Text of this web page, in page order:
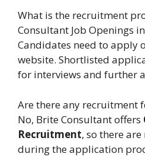
What is the recruitment
Consultant Job Openings
Candidates need to apply
website. Shortlisted
for interviews and further
Are there any recruitment
No, Brite Consultant offers
Recruitment, so there
during the application